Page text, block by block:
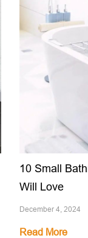
10 Small
Will Love
December 4, 2024
Read More